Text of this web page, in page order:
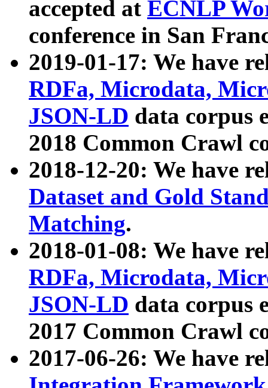
accepted at ECNLP
conference in San
2019-01-17: We have
RDFa, Microdata,
JSON-LD data corpus
2018 Common Crawl
2018-12-20: We have
Dataset and Gold
Matching.
2018-01-08: We have
RDFa, Microdata,
JSON-LD data corpus
2017 Common Crawl
2017-06-26: We have